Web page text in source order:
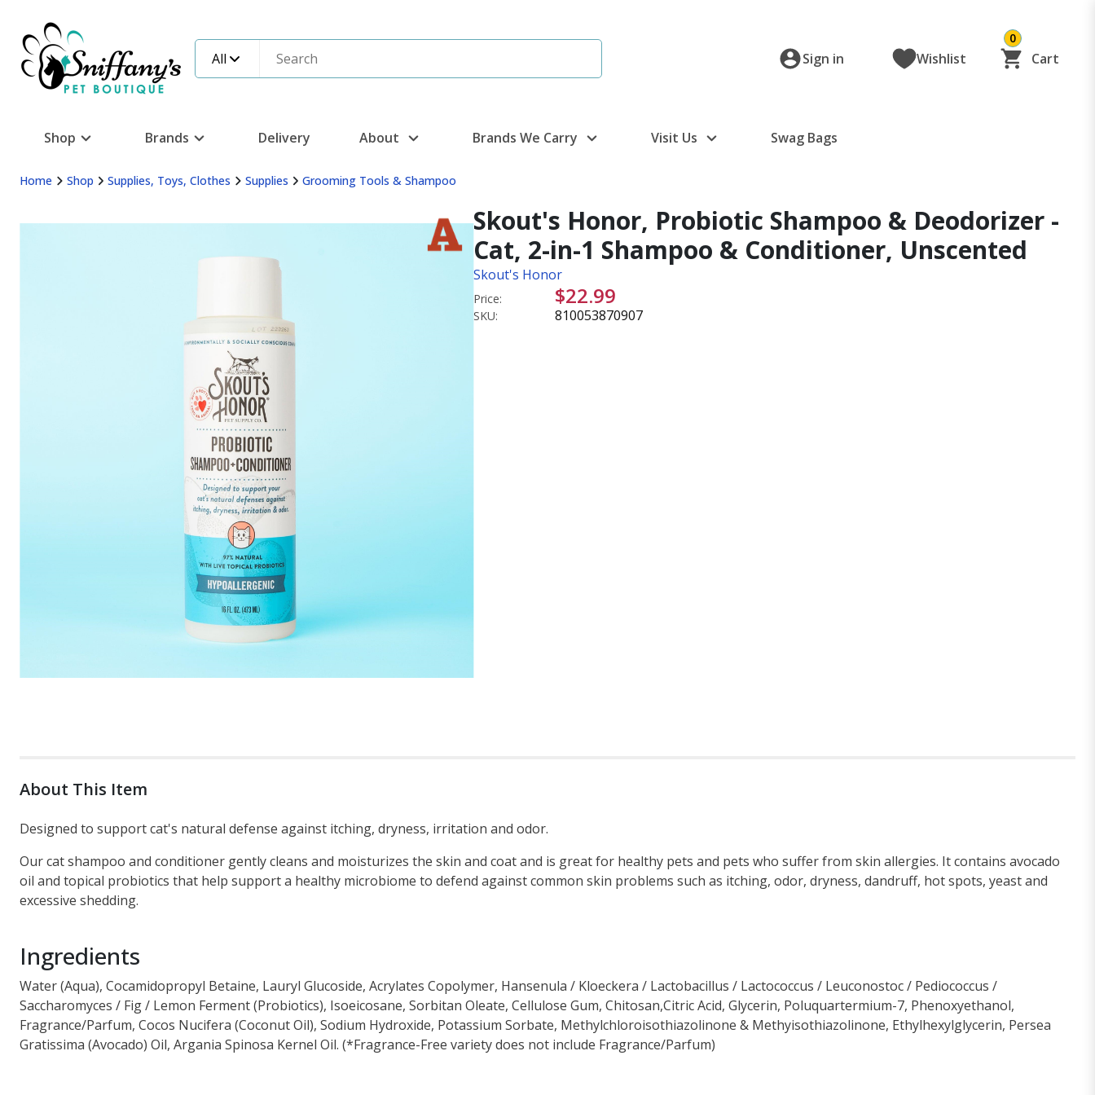
All Sign in Wishlist
0
Cart
Shop Brands Delivery About Brands We Carry Visit Us Swag Bags
Home Shop Supplies, Toys, Clothes Supplies Grooming Tools & Shampoo
Skout's Honor, Probiotic Shampoo & Deodorizer -
Cat, 2-in-1 Shampoo & Conditioner, Unscented
Skout's Honor
Price: $22.99
SKU: 810053870907
About This Item
Designed to support cat's natural defense against itching, dryness, irritation and odor.
Our cat shampoo and conditioner gently cleans and moisturizes the skin and coat and is great for healthy pets and pets who suffer from skin allergies. It contains avocado
oil and topical probiotics that help support a healthy microbiome to defend against common skin problems such as itching, odor, dryness, dandruff, hot spots, yeast and
excessive shedding.
Ingredients
Water (Aqua), Cocamidopropyl Betaine, Lauryl Glucoside, Acrylates Copolymer, Hansenula / Kloeckera / Lactobacillus / Lactococcus / Leuconostoc / Pediococcus /
Saccharomyces / Fig / Lemon Ferment (Probiotics), Isoeicosane, Sorbitan Oleate, Cellulose Gum, Chitosan,Citric Acid, Glycerin, Poluquartermium-7, Phenoxyethanol,
Fragrance/Parfum, Cocos Nucifera (Coconut Oil), Sodium Hydroxide, Potassium Sorbate, Methylchloroisothiazolinone & Methyisothiazolinone, Ethylhexylglycerin, Persea
Gratissima (Avocado) Oil, Argania Spinosa Kernel Oil. (*Fragrance-Free variety does not include Fragrance/Parfum)